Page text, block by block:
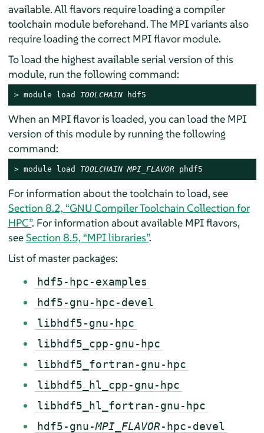
available. All flavors require loading a compiler
toolchain module beforehand. The MPI variants also
require loading the correct MPI flavor module.
To load the highest available serial version of this
module, run the following command:
> module load TOOLCHAIN hdf5
When an MPI flavor is loaded, you can load the MPI
version of this module by running the following
command:
> module load TOOLCHAIN MPI_FLAVOR phdf5
For information about the toolchain to load, see
Section 8.2, “GNU Compiler Toolchain Collection for
HPC”. For information about available MPI flavors,
seeSection 8.5, “MPI libraries”.
List of master packages:
hdf5-hpc-examples
hdf5-gnu-hpc-devel
libhdf5-gnu-hpc
libhdf5_cpp-gnu-hpc
libhdf5_fortran-gnu-hpc
libhdf5_hl_cpp-gnu-hpc
libhdf5_hl_fortran-gnu-hpc
hdf5-gnu-MPI_FLAVOR-hpc-devel